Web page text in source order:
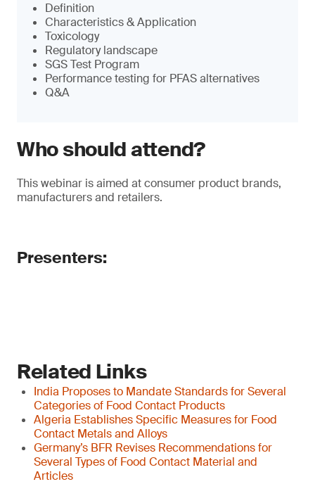
Definition
Characteristics & Application
Toxicology
Regulatory landscape
SGS Test Program
Performance testing for PFAS alternatives
Q&A
Who should attend?
This webinar is aimed at consumer product brands,
manufacturers and retailers.
Presenters:
Related Links
India Proposes to Mandate Standards for Several
Categories of Food Contact Products
Algeria Establishes Specific Measures for Food
Contact Metals and Alloys
Germany’s BFR Revises Recommendations for
Several Types of Food Contact Material and
Articles